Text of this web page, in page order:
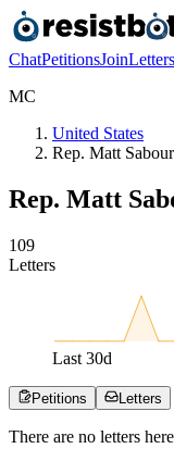
ChatPetitionsJoinLetters
MC
United States
Rep. Matt
Rep. Matt
109
Letters
Last 30d
Petitions Letters
There are no letters